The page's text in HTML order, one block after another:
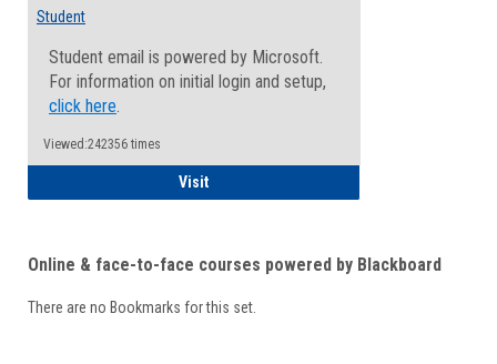
Student
Student email is powered by Microsoft.
For information on initial login and setup,
click here.
Viewed:242356 times
VisitStudent
Online & face-to-face courses powered by Blackboard
There are no Bookmarks for this set.